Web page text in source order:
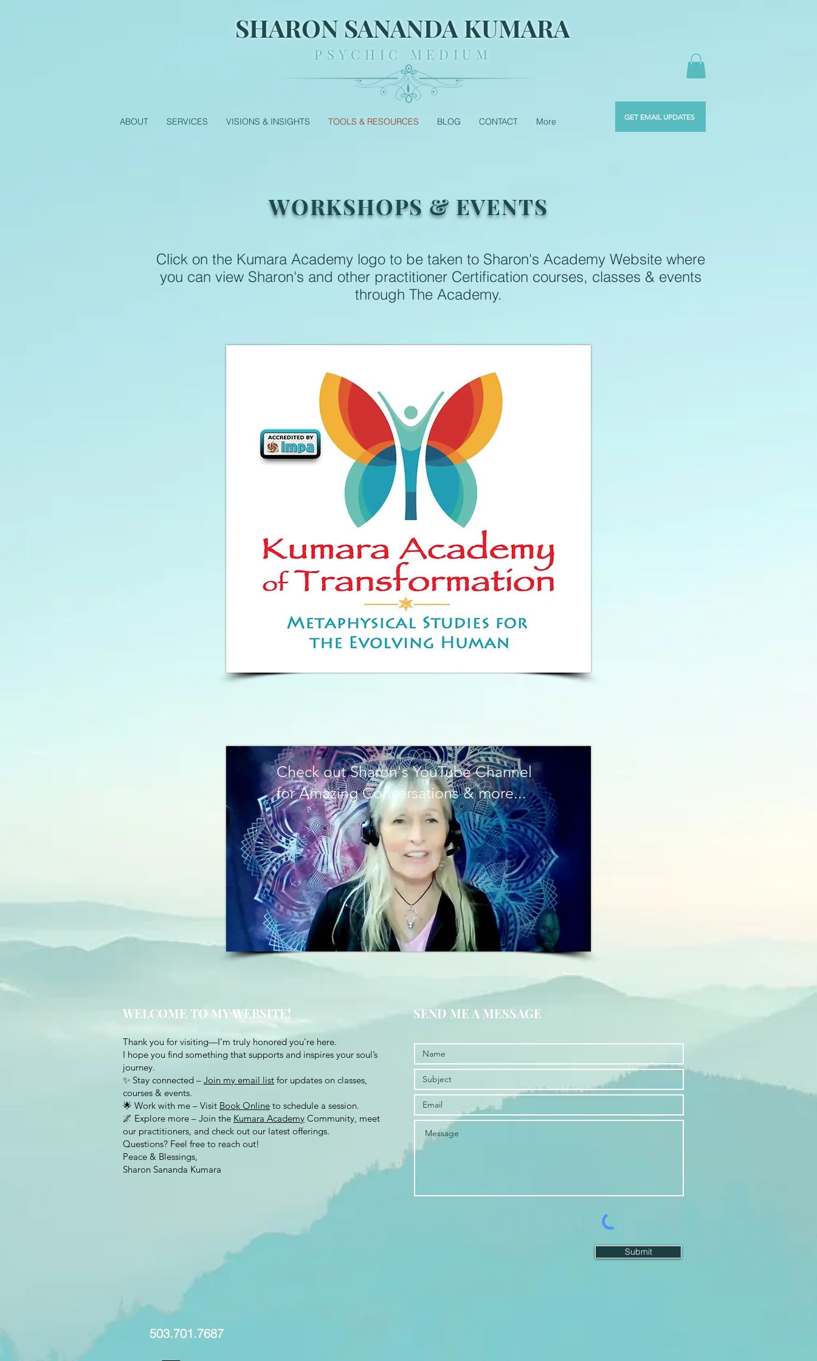
SHARON SANANDA KUMARA
PSYCHIC MEDIUM
ABOUT SERVICES VISIONS & INSIGHTS TOOLS & RESOURCES BLOG CONTACT More GET EMAIL UPDATES
WORKSHOPS & EVENTS
Click on the Kumara Academy logo to be taken to Sharon's Academy Website where
you can view Sharon's and other practitioner Certification courses, classes & events
through The Academy.
Check out Sharon's YouTube Channel
for Amazing Conversations & more...
WELCOME TO MY WEBSITE!
Thank you for visiting—I'm truly honored you're here.
I hope you find something that supports and inspires your soul’s
journey.
✨ Stay connected – Join my email list for updates on classes,
courses & events.
🌟 Work with me – Visit Book Online to schedule a session.
🌌 Explore more – Join the Kumara Academy Community, meet
our practitioners, and check out our latest offerings.
Questions? Feel free to reach out!
Peace & Blessings,
Sharon Sananda Kumara
SEND ME A MESSAGE
Submit
503.701.7687